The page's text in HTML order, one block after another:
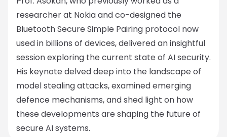
researcher at Nokia and co-designed the
Bluetooth Secure Simple Pairing protocol now
used in billions of devices, delivered an insightful
session exploring the current state of AI security.
His keynote delved deep into the landscape of
model stealing attacks, examined emerging
defence mechanisms, and shed light on how
these developments are shaping the future of
secure AI systems.